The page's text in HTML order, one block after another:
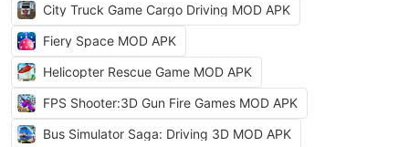
City Truck Game Cargo Driving MOD APK
Fiery Space MOD APK
Helicopter Rescue Game MOD APK
FPS Shooter:3D Gun Fire Games MOD APK
Bus Simulator Saga: Driving 3D MOD APK